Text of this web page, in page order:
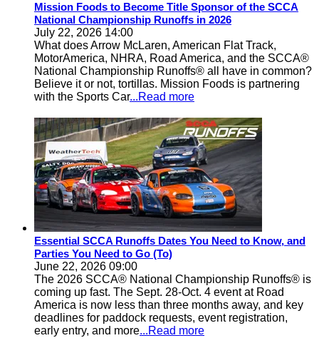
Mission Foods to Become Title Sponsor of the SCCA
National Championship Runoffs in 2026
July 22, 2026 14:00
What does Arrow McLaren, American Flat Track,
MotorAmerica, NHRA, Road America, and the SCCA®
National Championship Runoffs® all have in common?
Believe it or not, tortillas. Mission Foods is partnering
with the Sports Car...Read more
Essential SCCA Runoffs Dates You Need to Know, and
Parties You Need to Go (To)
June 22, 2026 09:00
The 2026 SCCA® National Championship Runoffs® is
coming up fast. The Sept. 28-Oct. 4 event at Road
America is now less than three months away, and key
deadlines for paddock requests, event registration,
early entry, and more...Read more